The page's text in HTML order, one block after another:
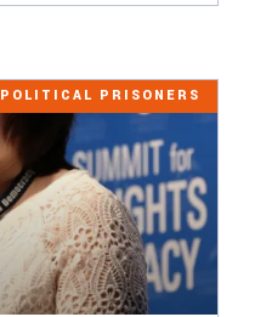
POLITICAL PRISONERS